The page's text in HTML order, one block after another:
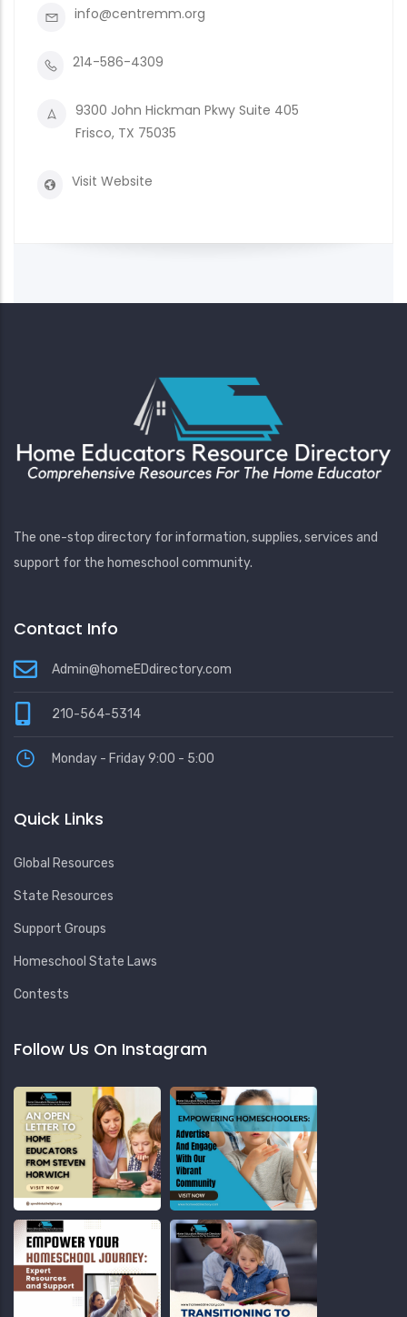
info@centremm.org
214-586-4309
9300 John Hickman Pkwy Suite 405
Frisco, TX 75035
Visit Website
The one-stop directory for information, supplies, services and
support for the homeschool community.
Contact Info
Admin@homeEDdirectory.com
210-564-5314
Monday - Friday 9:00 - 5:00
Quick Links
Global Resources
State Resources
Support Groups
Homeschool State Laws
Contests
Follow Us On Instagram